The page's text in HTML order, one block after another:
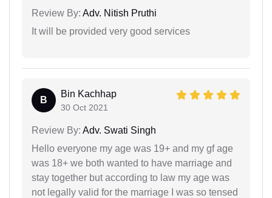
Review By: Adv. Nitish Pruthi
It will be provided very good services
B
Bin Kachhap
30 Oct 2021
Review By: Adv. Swati Singh
Hello everyone my age was 19+ and my gf age
was 18+ we both wanted to have marriage and
stay together but according to law my age was
not legally valid for the marriage I was so tensed